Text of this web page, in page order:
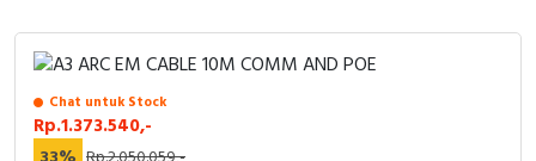
Chat untuk Stock
Rp.1.373.540,-